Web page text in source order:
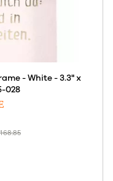
- White - 3.3" x
028